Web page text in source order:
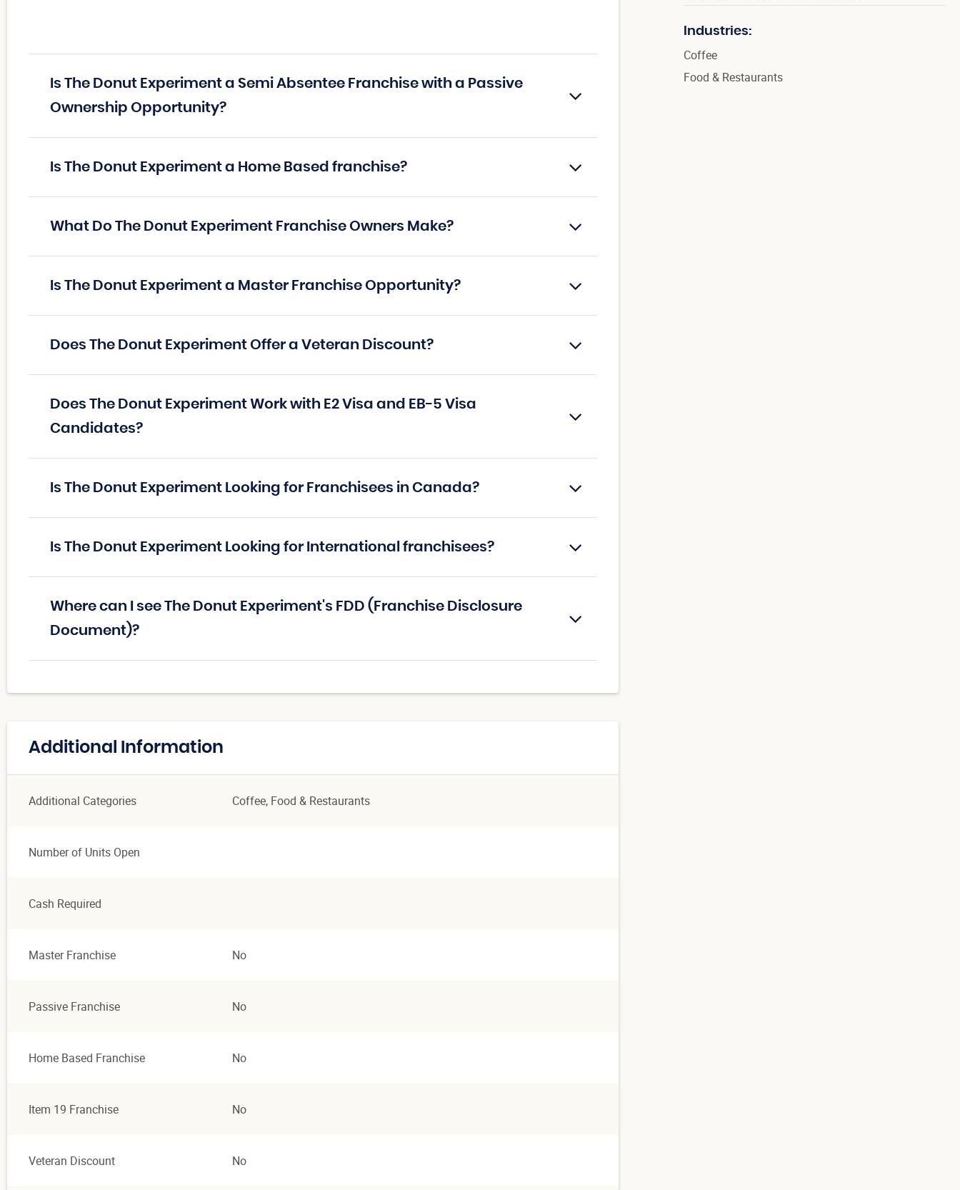
Is The Donut Experiment a Semi Absentee Franchise with a Passive
Ownership Opportunity?
Is The Donut Experiment a Home Based franchise?
What Do The Donut Experiment Franchise Owners Make?
Is The Donut Experiment a Master Franchise Opportunity?
Does The Donut Experiment Offer a Veteran Discount?
Does The Donut Experiment Work with E2 Visa and EB-5 Visa
Candidates?
Is The Donut Experiment Looking for Franchisees in Canada?
Is The Donut Experiment Looking for International franchisees?
Where can I see The Donut Experiment's FDD (Franchise Disclosure
Document)?
Additional Information
Additional Categories Coffee, Food & Restaurants
Number of Units Open
Cash Required
Master Franchise No
Passive Franchise No
Home Based Franchise No
Item 19 Franchise No
Veteran Discount No
Industries:
Coffee
Food & Restaurants